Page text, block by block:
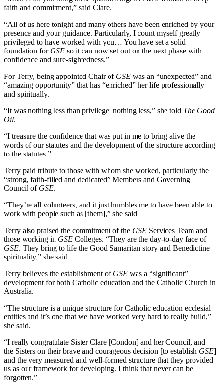
faith and commitment,” said Clare.
“All of us here tonight and many others have been enriched by your
presence and your guidance. Particularly, I count myself greatly
privileged to have worked with you… You have set a solid
foundation for GSE so it can now set out on the next phase with
confidence and sure-sightedness.”
For Terry, being appointed Chair of GSE was an “unexpected” and
“amazing opportunity” that has “enriched” her life professionally
and spiritually.
“It was nothing less than privilege, nothing less,” she told The Good
Oil.
“I treasure the confidence that was put in me to bring alive the
words of our statutes and the development of the structure according
to the statutes.”
Terry paid tribute to those with whom she worked, particularly the
“strong, faith-filled and dedicated” Members and Governing
Council of GSE.
“They’re all volunteers, and it just humbles me to have been able to
work with people such as [them],” she said.
Terry also praised the commitment of the GSE Services Team and
those working in GSE Colleges. “They are the day-to-day face of
GSE. They bring to life the Good Samaritan story and Benedictine
spirituality,” she said.
Terry believes the establishment of GSE was a “significant”
development for both Catholic education and the Catholic Church in
Australia.
“The structure is a unique structure for Catholic education ecclesial
entities and it’s one that we have worked very hard to really build,”
she said.
“I really congratulate Sister Clare [Condon] and her Council, and
the Sisters on their brave and courageous decision [to establish GSE]
and the very measured and well-formed structure that they provided
us as our framework for developing. I think that never can be
forgotten.”